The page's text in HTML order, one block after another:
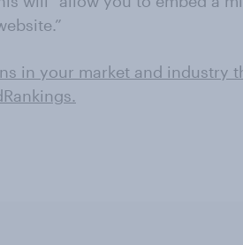
in your market and industry